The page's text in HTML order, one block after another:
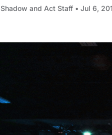
Shadow and Act Staff • Jul 6,